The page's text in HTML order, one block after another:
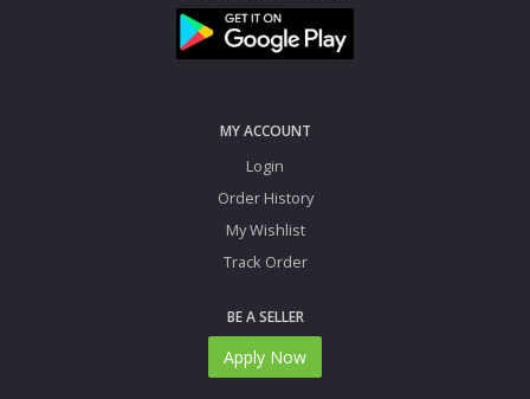
MY ACCOUNT
Login
Order History
My Wishlist
Track Order
BE A SELLER
Apply Now